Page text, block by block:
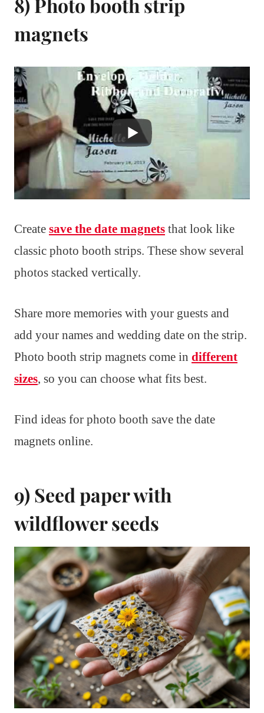
magnets
Create save the date magnets that look like
classic photo booth strips. These show several
photos stacked vertically.
Share more memories with your guests and
add your names and wedding date on the strip.
Photo booth strip magnets come in different
sizes, so you can choose what fits best.
Find ideas for photo booth save the date
magnets online.
9) Seed paper with
wildflower seeds